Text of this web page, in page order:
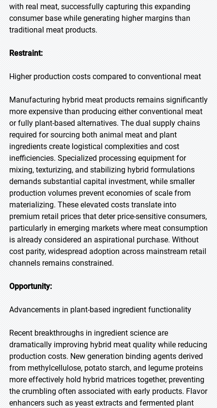
with real meat, successfully capturing this expanding
consumer base while generating higher margins than
traditional meat products.
Restraint:
Higher production costs compared to conventional meat
Manufacturing hybrid meat products remains significantly
more expensive than producing either conventional meat
or fully plant-based alternatives. The dual supply chains
required for sourcing both animal meat and plant
ingredients create logistical complexities and cost
inefficiencies. Specialized processing equipment for
mixing, texturizing, and stabilizing hybrid formulations
demands substantial capital investment, while smaller
production volumes prevent economies of scale from
materializing. These elevated costs translate into
premium retail prices that deter price-sensitive consumers,
particularly in emerging markets where meat consumption
is already considered an aspirational purchase. Without
cost parity, widespread adoption across mainstream retail
channels remains constrained.
Opportunity:
Advancements in plant-based ingredient functionality
Recent breakthroughs in ingredient science are
dramatically improving hybrid meat quality while reducing
production costs. New generation binding agents derived
from methylcellulose, potato starch, and legume proteins
more effectively hold hybrid matrices together, preventing
the crumbling often associated with early products. Flavor
enhancers such as yeast extracts and fermented plant